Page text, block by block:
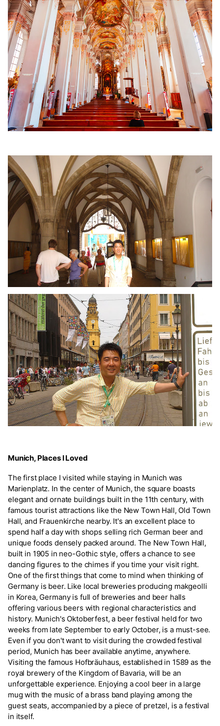
Munich, Places I Loved
The first place I visited while staying in Munich was
Marienplatz. In the center of Munich, the square boasts
elegant and ornate buildings built in the 11th century, with
famous tourist attractions like the New Town Hall, Old Town
Hall, and Frauenkirche nearby. It's an excellent place to
spend half a day with shops selling rich German beer and
unique foods densely packed around. The New Town Hall,
built in 1905 in neo-Gothic style, offers a chance to see
dancing figures to the chimes if you time your visit right.
One of the first things that come to mind when thinking of
Germany is beer. Like local breweries producing makgeolli
in Korea, Germany is full of breweries and beer halls
offering various beers with regional characteristics and
history. Munich's Oktoberfest, a beer festival held for two
weeks from late September to early October, is a must-see.
Even if you don't want to visit during the crowded festival
period, Munich has beer available anytime, anywhere.
Visiting the famous Hofbräuhaus, established in 1589 as the
royal brewery of the Kingdom of Bavaria, will be an
unforgettable experience. Enjoying a cool beer in a large
mug with the music of a brass band playing among the
guest seats, accompanied by a piece of pretzel, is a festival
in itself.